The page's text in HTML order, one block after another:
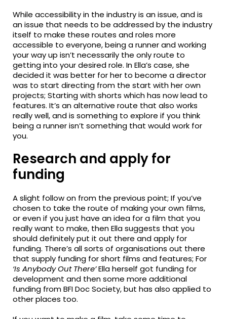
While accessibility in the industry is anissue, andis
an issue that needs to be addressed by the industry
itself to make these routes and roles more
accessible to everyone, being a runner and working
your way up isn’t necessarily the only route to
getting into your desired role. In Ella’s case, she
decided it was better for her to become a director
was to start directing from the start with her own
projects; Starting with shorts which has nowlead to
features. It’s an alternative route that also works
reallywell, andis something to explore if you think
being a runner isn’t something that would work for
you.
Research and apply for
funding
A slight followon from the previous point; If you’ve
chosen to take the route of making your own films,
or even if you just have an idea for a film that you
really want to make, then Ella suggests that you
shoulddefinitely put it out there and apply for
funding. There’s all sorts of organisations out there
that supply funding for short films and features; For
‘Is Anybody Out There’Ella herself got funding for
development and then some more additional
funding from BFI DocSociety, but has also applied to
other places too.